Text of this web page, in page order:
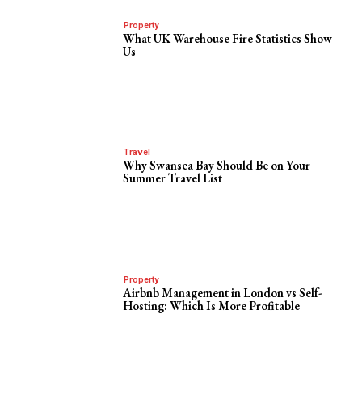
Property
What UK Warehouse Fire Statistics Show
Us
Travel
Why Swansea Bay Should Be on Your
Summer Travel List
Property
Airbnb Management in London vs Self-
Hosting: Which Is More Profitable